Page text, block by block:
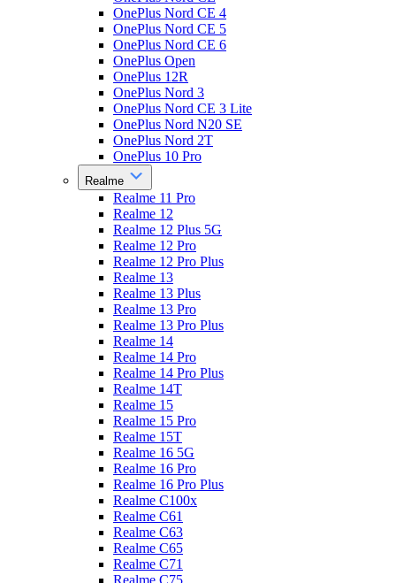
OnePlus Nord CE 4
OnePlus Nord CE 5
OnePlus Nord CE 6
OnePlus Open
OnePlus 12R
OnePlus Nord 3
OnePlus Nord CE 3 Lite
OnePlus Nord N20 SE
OnePlus Nord 2T
OnePlus 10 Pro
Realme
Realme 11 Pro
Realme 12
Realme 12 Plus 5G
Realme 12 Pro
Realme 12 Pro Plus
Realme 13
Realme 13 Plus
Realme 13 Pro
Realme 13 Pro Plus
Realme 14
Realme 14 Pro
Realme 14 Pro Plus
Realme 14T
Realme 15
Realme 15 Pro
Realme 15T
Realme 16 5G
Realme 16 Pro
Realme 16 Pro Plus
Realme C100x
Realme C61
Realme C63
Realme C65
Realme C71
Realme C75